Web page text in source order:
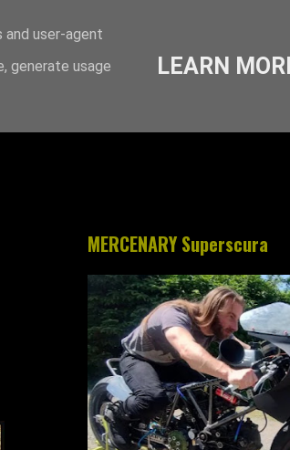
MERCENARY Superscura
user-agent
generate usage
LEARN